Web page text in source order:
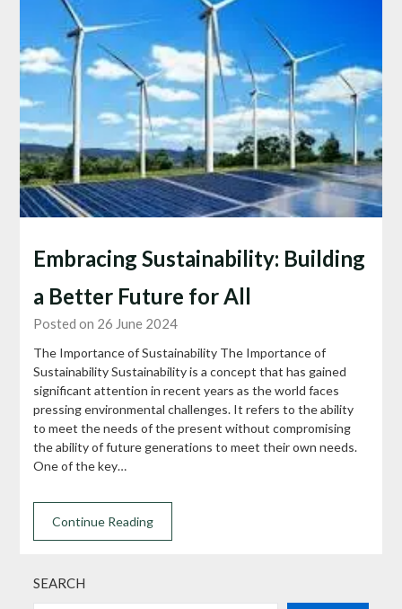
Embracing Sustainability: Building
a Better Future for All
Posted on 26 June 2024
The Importance of Sustainability The Importance of
Sustainability Sustainability is a concept that has gained
significant attention in recent years as the world faces
pressing environmental challenges. It refers to the ability
to meet the needs of the present without compromising
the ability of future generations to meet their own needs.
One of the key…
Continue Reading
SEARCH